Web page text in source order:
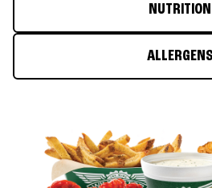
NUTRITION
ALLERGENS